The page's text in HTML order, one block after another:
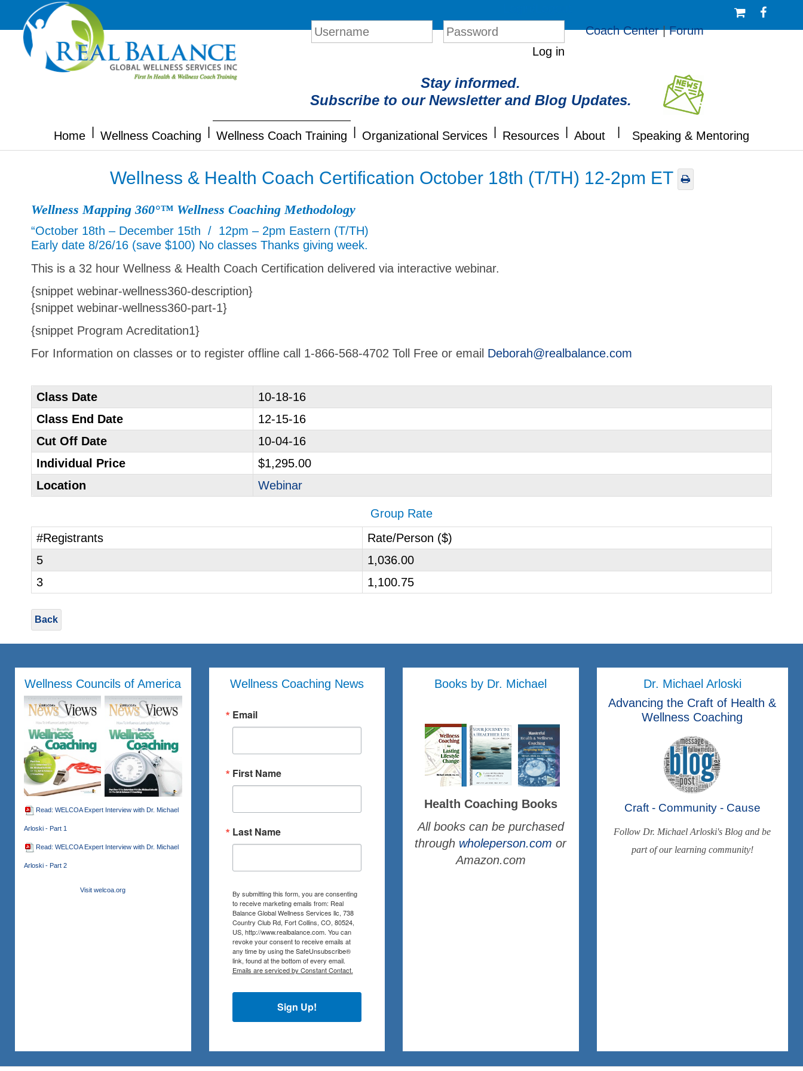
Log in
Coach Center|Forum
Stay informed.
Subscribe to our Newsletter and Blog Updates.
Home Wellness Coaching Wellness Coach Training Organizational Services Resources About Speaking & Mentoring
Wellness & Health Coach Certification October 18th (T/TH) 12-2pm ET
Wellness Mapping 360°™ Wellness Coaching Methodology
“October 18th – December 15th / 12pm – 2pm Eastern (T/TH)
Early date 8/26/16 (save $100) No classes Thanks giving week.
This is a 32 hour Wellness & Health Coach Certification delivered via interactive webinar.
{snippet webinar-wellness360-description}
{snippet webinar-wellness360-part-1}
{snippet Program Acreditation1}
For Information on classes or to register offline call 1-866-568-4702 Toll Free or email Deborah@realbalance.com
Class Date
10-18-16
Class End Date
12-15-16
Cut Off Date
10-04-16
Individual Price
$1,295.00
Location
Webinar
Group Rate
#Registrants
Rate/Person ($)
5
1,036.00
3
1,100.75
Back
Wellness Councils of America
Read: WELCOA Expert Interview with Dr. Michael
Arloski - Part 1
Read: WELCOA Expert Interview with Dr. Michael
Arloski - Part 2
Visit welcoa.org
Wellness Coaching News
Email
First Name
Last Name
By submitting this form, you are consenting
to receive marketing emails from: Real
Balance Global Wellness Services llc, 738
Country Club Rd, Fort Collins, CO, 80524,
US, http://www.realbalance.com. You can
revoke your consent to receive emails at
any time by using the SafeUnsubscribe®
link, found at the bottom of every email.
Emails are serviced by Constant Contact.
Sign Up!
Books by Dr. Michael
Health Coaching Books
All books can be purchased
through wholeperson.comor
Amazon.com
Dr. Michael Arloski
Advancing the Craft of Health &
Wellness Coaching
Craft - Community - Cause
Follow Dr. Michael Arloski's Blog and be
part of our learning community!